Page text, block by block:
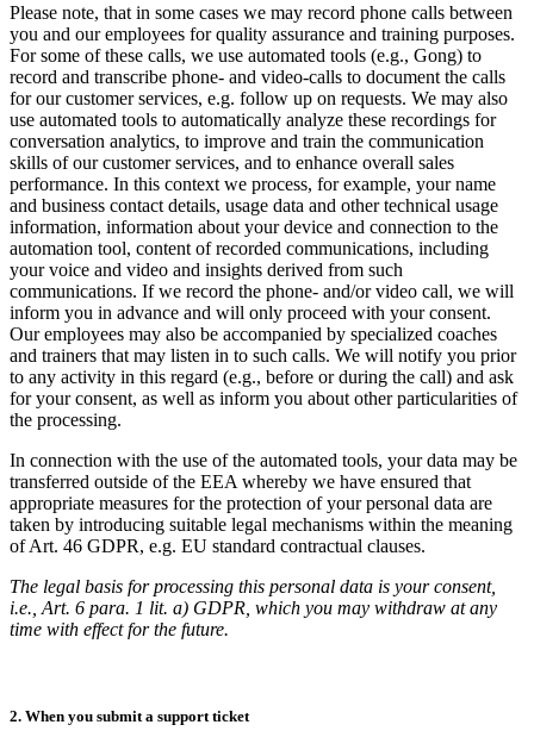
Please note, that in some cases we may record phone calls between
you and our employees for quality assurance and training purposes.
For some of these calls, we use automated tools (e.g., Gong) to
record and transcribe phone- and video-calls to document the calls
for our customer services, e.g. follow up on requests. We may also
use automated tools to automatically analyze these recordings for
conversation analytics, to improve and train the communication
skills of our customer services, and to enhance overall sales
performance. In this context we process, for example, your name
and business contact details, usage data and other technical usage
information, information about your device and connection to the
automation tool, content of recorded communications, including
your voice and video and insights derived from such
communications. If we record the phone- and/or video call, we will
inform you in advance and will only proceed with your consent.
Our employees may also be accompanied by specialized coaches
and trainers that may listen in to such calls. We will notify you prior
to any activity in this regard (e.g., before or during the call) and ask
for your consent, as well as inform you about other particularities of
the processing.
In connection with the use of the automated tools, your data may be
transferred outside of the EEA whereby we have ensured that
appropriate measures for the protection of your personal data are
taken by introducing suitable legal mechanisms within the meaning
of Art. 46 GDPR, e.g. EU standard contractual clauses.
The legal basis for processing this personal data is your consent,
i.e., Art. 6 para. 1 lit. a) GDPR, which you may withdraw at any
time with effect for the future.
2. When you submit a support ticket